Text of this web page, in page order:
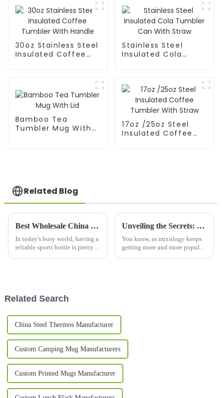
30oz Stainless Steel
Insulated Coffee
Stainless Steel
Insulated Cola
Bamboo Tea
Tumbler Mug With
17oz /25oz Steel
Insulated Coffee
Related Blog
Best Wholesale China Sport Bottle Options for Every Active Lifestyle?
In today's busy world, having a
reliable sports bottle is pretty
Unveiling the Secrets: Why Copper Mugs are the Ultimate Choice for Your Next Cocktail Party
You know, as mixology keeps
getting more and more popular,
Related Search
China Steel Thermos Manufacturer
Custom Camping Mug Manufacturers
Custom Printed Mugs Manufacturer